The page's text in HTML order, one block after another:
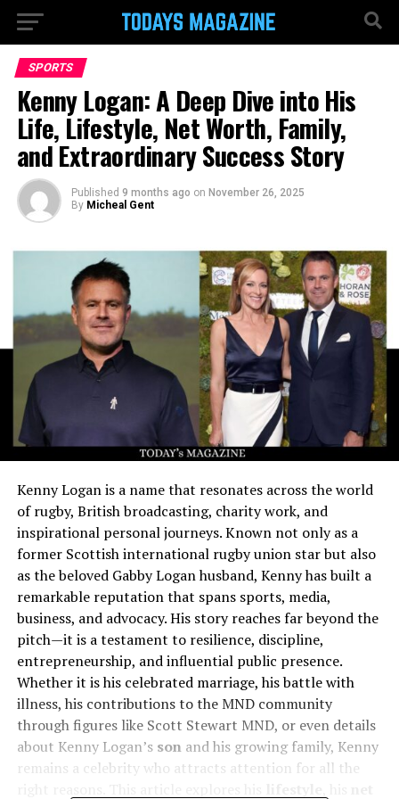
SPORTS
Kenny Logan: A Deep Dive into His
Life, Lifestyle, Net Worth, Family,
and Extraordinary Success Story
Published 9 months ago on November 26, 2025
By Micheal Gent
Kenny Logan is a name that resonates across the world
of rugby, British broadcasting, charity work, and
inspirational personal journeys. Known not only as a
former Scottish international rugby union star but also
as the beloved Gabby Logan husband, Kenny has built a
remarkable reputation that spans sports, media,
business, and advocacy. His story reaches far beyond the
pitch—it is a testament to resilience, discipline,
entrepreneurship, and influential public presence.
Whether it is his celebrated marriage, his battle with
illness, his contributions to the MND community
through figures like Scott Stewart MND, or even details
about Kenny Logan’ssonand his growing family, Kenny
remains a celebrity who attracts attention for all the